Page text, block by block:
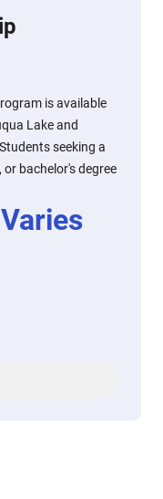
is available
Lake and
seeking a
bachelor's degree